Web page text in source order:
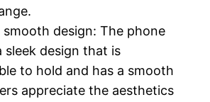
smooth design: The phone
sleek design that is
to hold and has a smooth
appreciate the aesthetics